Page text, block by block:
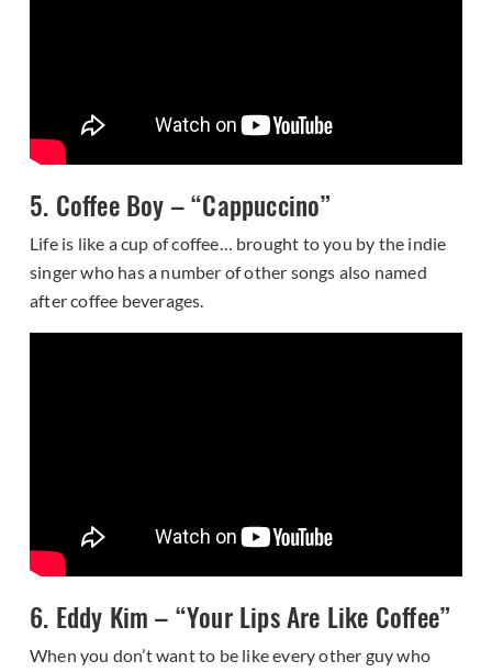
5. Coffee Boy – “Cappuccino”
Life is like a cup of coffee… brought to you by the indie
singer who has a number of other songs also named
after coffee beverages.
6. Eddy Kim – “Your Lips Are Like Coffee”
When you don’t want to be like every other guy who